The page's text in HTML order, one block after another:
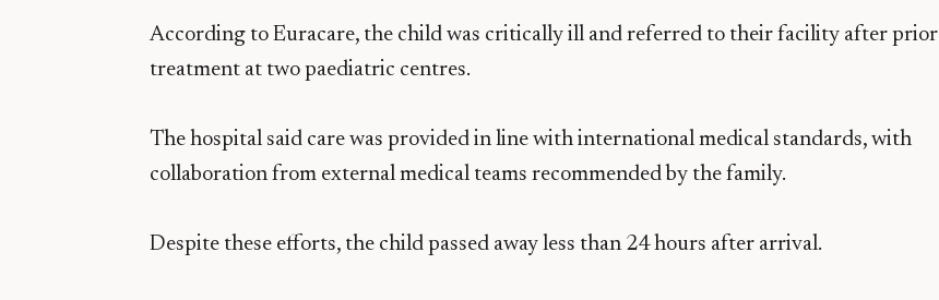
According to Euracare, the child was critically ill and referred to their facility after prior
treatment at two paediatric centres.
The hospital said care was provided in line with international medical standards, with
collaboration from external medical teams recommended by the family.
Despite these efforts, the child passed away less than 24 hours after arrival.